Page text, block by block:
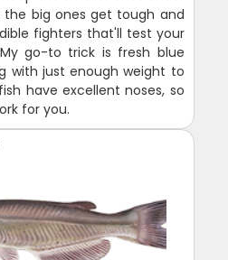
the big ones get tough and
fighters that'll test your
go-to trick is fresh blue
with just enough weight to
have excellent noses, so
for you.